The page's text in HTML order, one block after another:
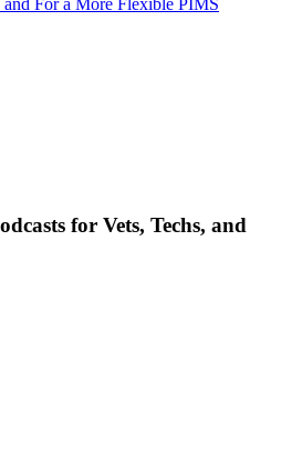
For a More Flexible PIMS
for Vets, Techs, and